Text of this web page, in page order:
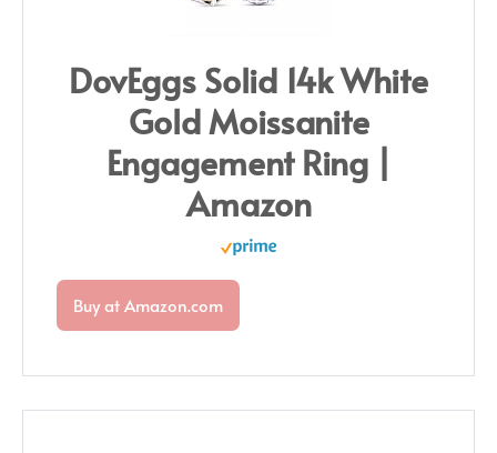
DovEggs Solid 14k White
Gold Moissanite
Engagement Ring |
Amazon
Buy at Amazon.com